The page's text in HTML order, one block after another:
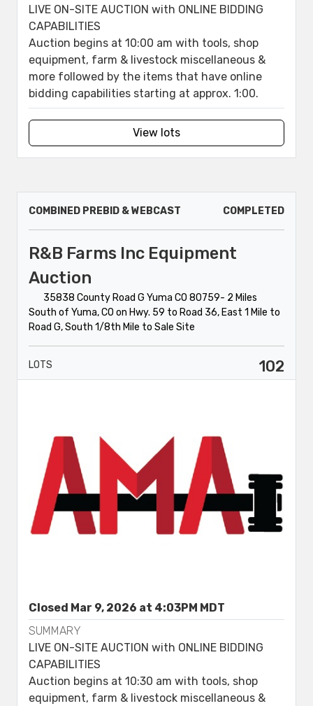
LIVE ON-SITE AUCTION with ONLINE BIDDING
CAPABILITIES
Auction begins at 10:00 am with tools, shop
equipment, farm & livestock miscellaneous &
more followed by the items that have online
bidding capabilities starting at approx. 1:00.
View lots
COMBINED PREBID & WEBCAST COMPLETED
R&B Farms Inc Equipment
Auction
35838 County Road G Yuma CO 80759- 2 Miles
South of Yuma, CO on Hwy. 59 to Road 36, East 1 Mile to
Road G, South 1/8th Mile to Sale Site
LOTS 102
Closed Mar 9, 2026 at 4:03PM MDT
SUMMARY
LIVE ON-SITE AUCTION with ONLINE BIDDING
CAPABILITIES
Auction begins at 10:30 am with tools, shop
equipment, farm & livestock miscellaneous &